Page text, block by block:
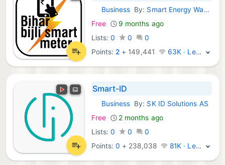
Android Apps:
Business By: Smart Energy Water
Free
9 months ago
Lists: 0 0
0
Points: 2 + 149,441 63K · Legend
Smart-ID
Android Apps:
Business By: SK ID Solutions AS
Free
2 months ago
Lists: 0 0
0
Points:0 + 238,038 81K · Legend